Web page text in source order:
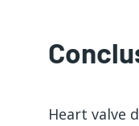
Heart valve